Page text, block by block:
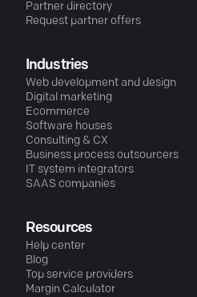
Partner directory
Request partner offers
Industries
Web development and design
Digital marketing
Ecommerce
Software houses
Consulting & CX
Business process outsourcers
IT system integrators
SAAS companies
Resources
Help center
Blog
Top service providers
Margin Calculator